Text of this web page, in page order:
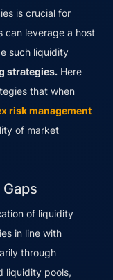
is crucial for
can leverage a host
such liquidity
strategies. Here
that when
risk management
of market
of liquidity
in line with
through
liquidity pools,